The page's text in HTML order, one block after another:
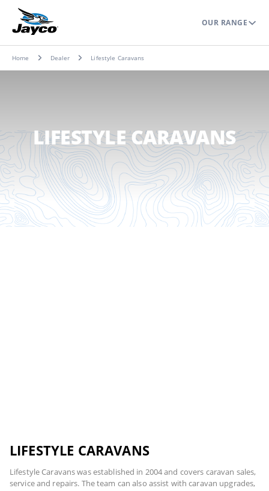
OUR RANGE
Home Dealer Lifestyle Caravans
LIFESTYLE CARAVANS
LIFESTYLE CARAVANS
Lifestyle Caravans was established in 2004 and covers caravan sales,
service and repairs. The team can also assist with caravan upgrades,